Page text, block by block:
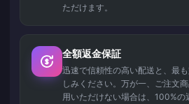
ただけます。
全額返金保証
迅速で信頼性の高い配送と、最
しみください。万が一、ご注文
用いただけない場合は、100%の